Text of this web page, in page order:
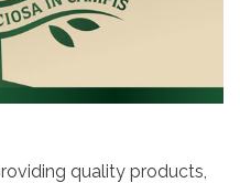
quality products,